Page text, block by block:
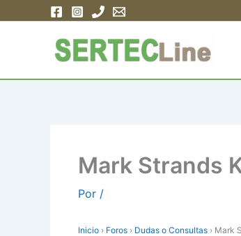
Mark Strands
Por /
Inicio › Foros › Dudas o Consultas › Mark